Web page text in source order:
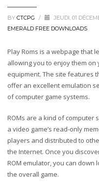
BY CTCPG / JEUDI, 01
EMERALD FREE DOWNLOADS
Play Roms is a webpage that
allowing you to enjoy them
equipment. The site features
offer an excellent emulation
of computer game systems.
ROMs are a kind of computer
a video game’s read-only
players and distributed to
the Internet. Once you
ROM emulator, you can down
the overall game.